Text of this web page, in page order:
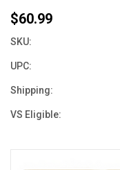
$60.99
SKU:
UPC:
Shipping:
VS Eligible: